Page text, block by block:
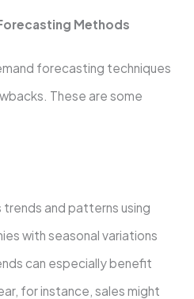
Methods
forecasting techniques
These are some
trends and patterns using
with seasonal variations
can especially benefit
for instance, sales might